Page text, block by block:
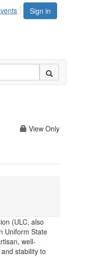
Sign in
View Only
(ULC, also
Uniform State
well-
stability to